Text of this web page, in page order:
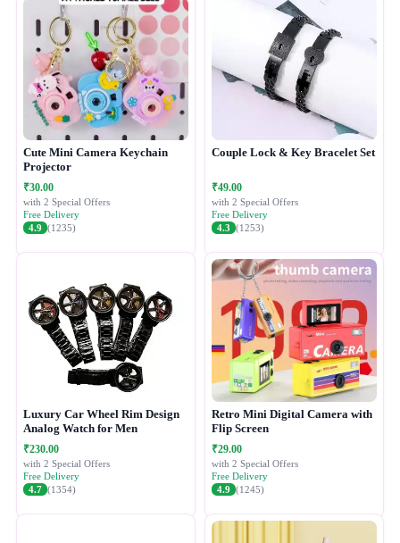
Cute Mini Camera Keychain
Projector
₹30.00
with 2 Special Offers
Free Delivery
4.9 (1235)
Couple Lock & Key Bracelet Set
₹49.00
with 2 Special Offers
Free Delivery
4.3 (1253)
Luxury Car Wheel Rim Design
Analog Watch for Men
₹230.00
with 2 Special Offers
Free Delivery
4.7 (1354)
Retro Mini Digital Camera with
Flip Screen
₹29.00
with 2 Special Offers
Free Delivery
4.9 (1245)